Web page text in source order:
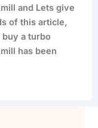
and Lets give
of this article,
a turbo
has been